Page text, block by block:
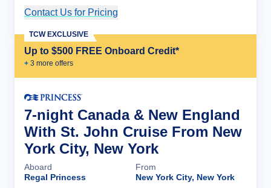
Contact Us for Pricing
Up to $500 FREE Onboard Credit*
+ 3 more offers
TCW EXCLUSIVE
7-night Canada & New England
With St. John Cruise From New
York City, New York
Aboard
Regal Princess
From
New York City, New York